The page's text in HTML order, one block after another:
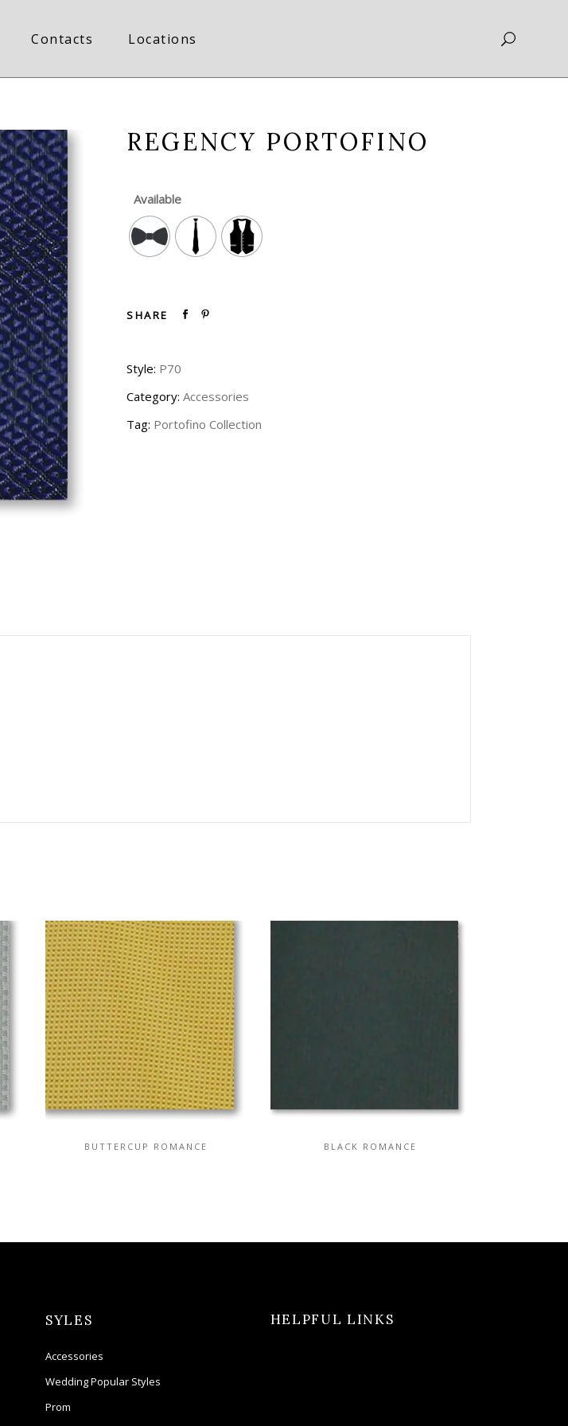
Contacts Locations
REGENCY PORTOFINO
Available
SHARE
Style: P70
Category: Accessories
Tag: Portofino Collection
BUTTERCUP ROMANCE BLACK ROMANCE
SYLES
Accessories
Wedding Popular Styles
Prom
HELPFUL LINKS